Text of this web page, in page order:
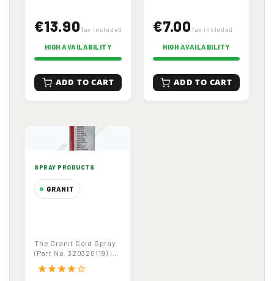
€13.90Tax included
HIGH AVAILABILITY
ADD TO CART
€7.00Tax included
HIGH AVAILABILITY
ADD TO CART
SPRAY PRODUCTS
GRANIT
500ml –
Professional
Cooling Spray
The Granit Cold Spray
(Part No. 320320119) is
grade cooling...
starstarstarstarstar_border